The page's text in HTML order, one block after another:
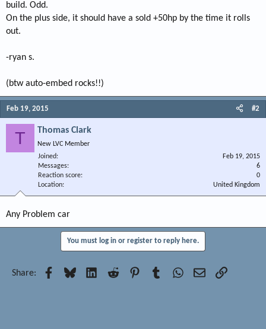
build. Odd.
On the plus side, it should have a sold +50hp by the time it rolls
out.
-ryan s.
(btw auto-embed rocks!!)
Feb 19, 2015 #2
T Thomas Clark
New LVC Member
Joined
Feb 19, 2015
Messages
6
Reaction score
0
Location
United Kingdom
Any Problem car
You must log in or register to reply here.
Share: Facebook
Bluesky LinkedInReddit PinterestTumblrWhatsApp
EmailLink